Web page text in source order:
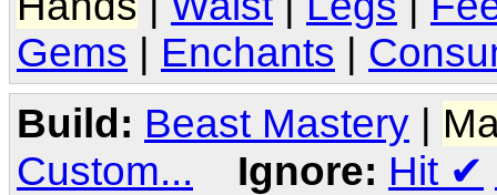
Gems
Enchants
Build: Beast Mastery |
Custom...
Ignore: Hit ✔